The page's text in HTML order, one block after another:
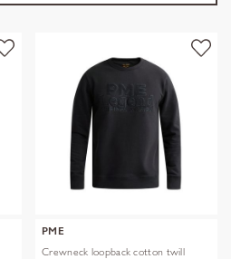
PME
Crewneck loopback cotton twill